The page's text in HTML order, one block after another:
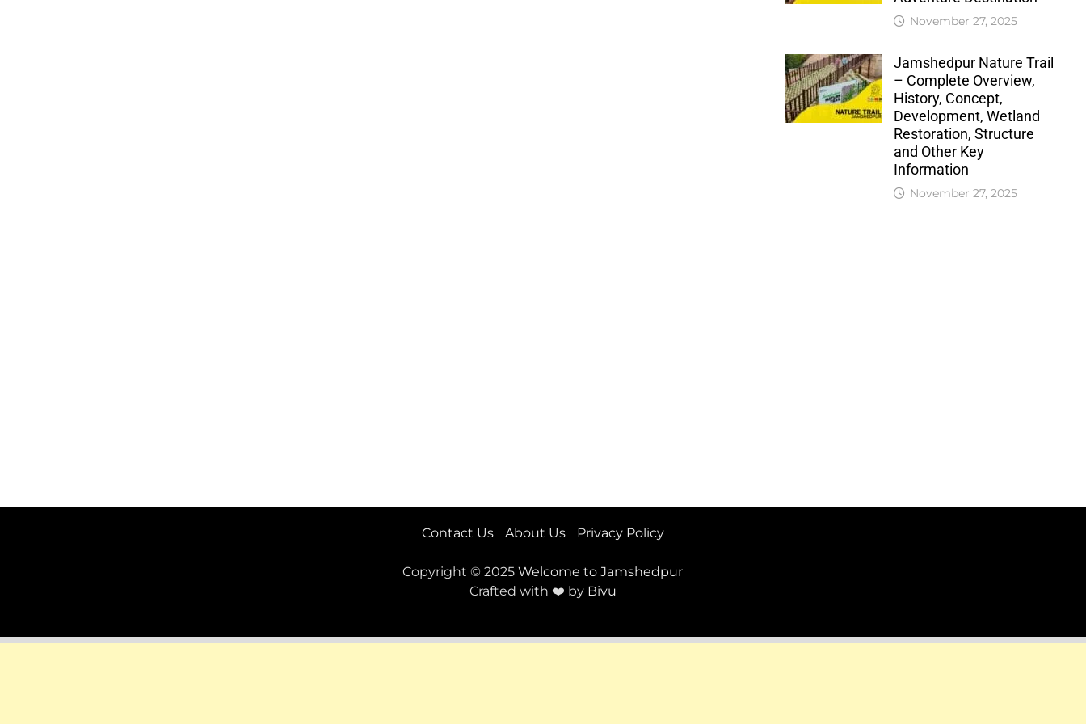
November 27, 2025
Jamshedpur Nature Trail
– Complete Overview,
History, Concept,
Development, Wetland
Restoration, Structure
and Other Key
Information
November 27, 2025
Contact Us About Us Privacy Policy
Copyright © 2025Welcome to Jamshedpur
Crafted with ❤️ by Bivu